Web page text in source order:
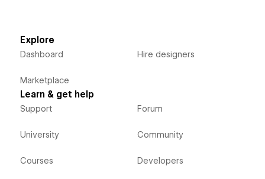
Explore
Dashboard
Marketplace
Hire designers
Learn & get help
Support
University
Courses
Forum
Community
Developers